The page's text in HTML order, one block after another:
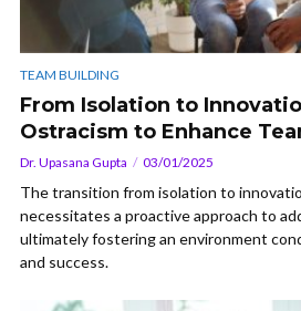
TEAM BUILDING
From Isolation to
Ostracism to Enhance
Dr. Upasana Gupta 03/01/2025
The transition from isolation to
necessitates a proactive approach to
ultimately fostering an environment
and success.